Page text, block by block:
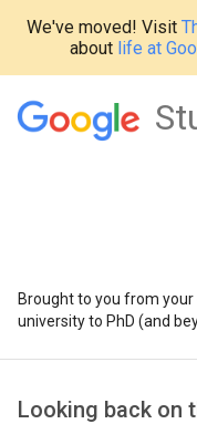
We've moved! Visit
about life at
Brought to you from
university to PhD (and
Looking back on